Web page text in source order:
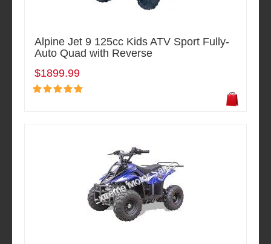
Alpine Jet 9 125cc Kids ATV Sport Fully-
Auto Quad with Reverse
$1899.99